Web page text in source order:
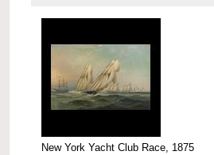
New York Yacht Club Race, 1875